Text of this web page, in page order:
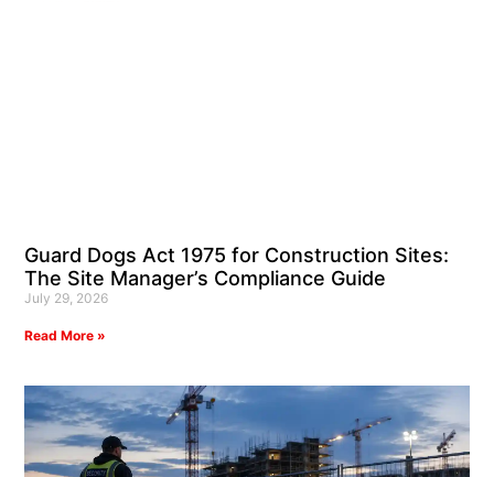
Guard Dogs Act 1975 for Construction Sites:
The Site Manager’s Compliance Guide
July 29, 2026
Read More »